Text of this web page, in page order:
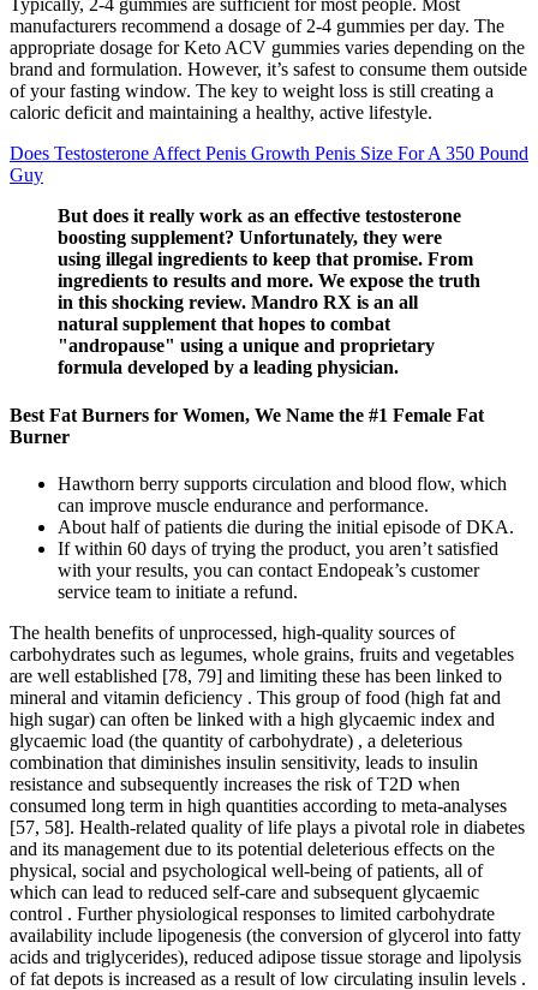
Typically, 2-4 gummies are sufficient for most people. Most
manufacturers recommend a dosage of 2-4 gummies per day. The
appropriate dosage for Keto ACV gummies varies depending on the
brand and formulation. However, it’s safest to consume them outside
of your fasting window. The key to weight loss is still creating a
caloric deficit and maintaining a healthy, active lifestyle.
Does Testosterone Affect Penis Growth Penis Size For A 350 Pound
Guy
But does it really work as an effective testosterone
boosting supplement? Unfortunately, they were
using illegal ingredients to keep that promise. From
ingredients to results and more. We expose the truth
in this shocking review. Mandro RX is an all
natural supplement that hopes to combat
"andropause" using a unique and proprietary
formula developed by a leading physician.
Best Fat Burners for Women, We Name the #1 Female Fat
Burner
Hawthorn berry supports circulation and blood flow, which
can improve muscle endurance and performance.
About half of patients die during the initial episode of DKA.
If within 60 days of trying the product, you aren’t satisfied
with your results, you can contact Endopeak’s customer
service team to initiate a refund.
The health benefits of unprocessed, high-quality sources of
carbohydrates such as legumes, whole grains, fruits and vegetables
are well established [78, 79] and limiting these has been linked to
mineral and vitamin deficiency . This group of food (high fat and
high sugar) can often be linked with a high glycaemic index and
glycaemic load (the quantity of carbohydrate) , a deleterious
combination that diminishes insulin sensitivity, leads to insulin
resistance and subsequently increases the risk of T2D when
consumed long term in high quantities according to meta-analyses
[57, 58]. Health-related quality of life plays a pivotal role in diabetes
and its management due to its potential deleterious effects on the
physical, social and psychological well-being of patients, all of
which can lead to reduced self-care and subsequent glycaemic
control . Further physiological responses to limited carbohydrate
availability include lipogenesis (the conversion of glycerol into fatty
acids and triglycerides), reduced adipose tissue storage and lipolysis
of fat depots is increased as a result of low circulating insulin levels .